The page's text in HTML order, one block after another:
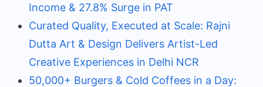
Income & 27.8% Surge in PAT
Curated Quality, Executed at Scale: Rajni
Dutta Art & Design Delivers Artist-Led
Creative Experiences in Delhi NCR
50,000+ Burgers & Cold Coffees in a Day: